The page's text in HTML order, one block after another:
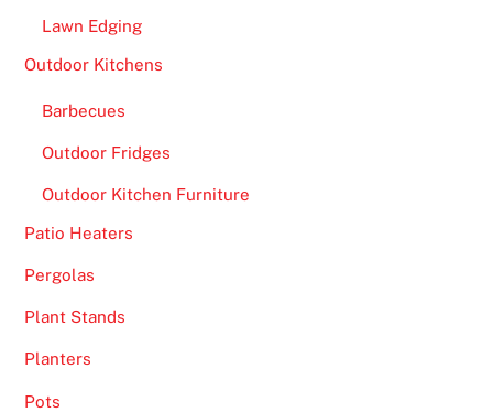
Lawn Edging
Outdoor Kitchens
Barbecues
Outdoor Fridges
Outdoor Kitchen Furniture
Patio Heaters
Pergolas
Plant Stands
Planters
Pots